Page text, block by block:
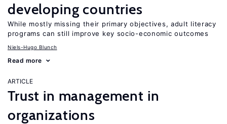
developing countries
While mostly missing their primary objectives, adult literacy
programs can still improve key socio-economic outcomes
Niels-Hugo Blunch
Read more
ARTICLE
Trust in management in
organizations